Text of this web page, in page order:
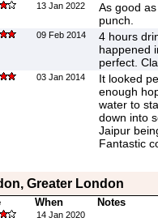
13 Jan 2022
As good
punch.
09 Feb 2014
4 hours
happened
perfect.
03 Jan 2014
It looked
enough
water to
down into
Jaipur
Fantastic
Greater London
When Notes
14 Jan 2020